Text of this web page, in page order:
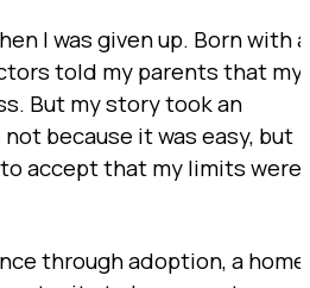
I was given up. Born with a
told my parents that my
But my story took an
because it was easy, but
accept that my limits were
through adoption, a home